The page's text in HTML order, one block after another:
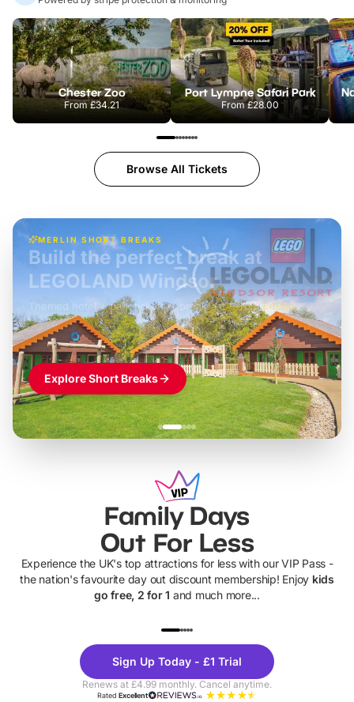
Chester Zoo
From£34.21
Port Lympne Safari Park
From£28.00
Browse All Tickets
MERLIN SHORT BREAKS
£42pp
Build the perfect break at
LEGOLAND Windsor
Themed hotel + park tickets + breakfast- from£49pp
£45pp
£55pp£39pp
Explore Short Breaks
Family Days
Out For Less
Experience the UK's top attractions for less with our VIP Pass -
the nation's favourite day out discount membership! Enjoy kids
go free, 2 for 1 and much more...
Theme
Parks
Sign Up Today - £1 Trial
Renews at £4.99 monthly. Cancel anytime.
RatedExcellent